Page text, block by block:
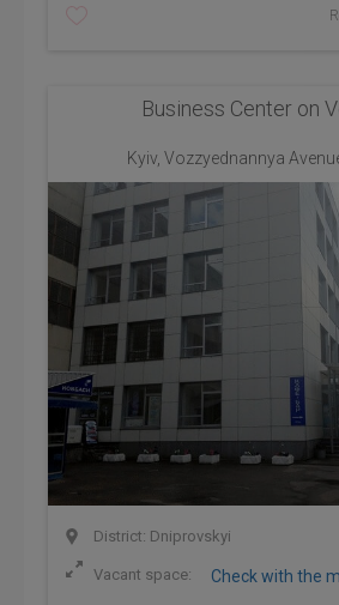
Business Center on
Kyiv, Vozzyednannya
District: Dniprovskyi
Vacant space: Check with the